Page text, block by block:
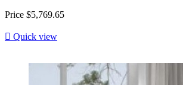
Price $5,769.65
 Quick view